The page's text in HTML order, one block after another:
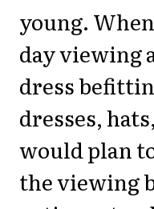
young.
day viewing
dress
dresses,
would plan
the viewing